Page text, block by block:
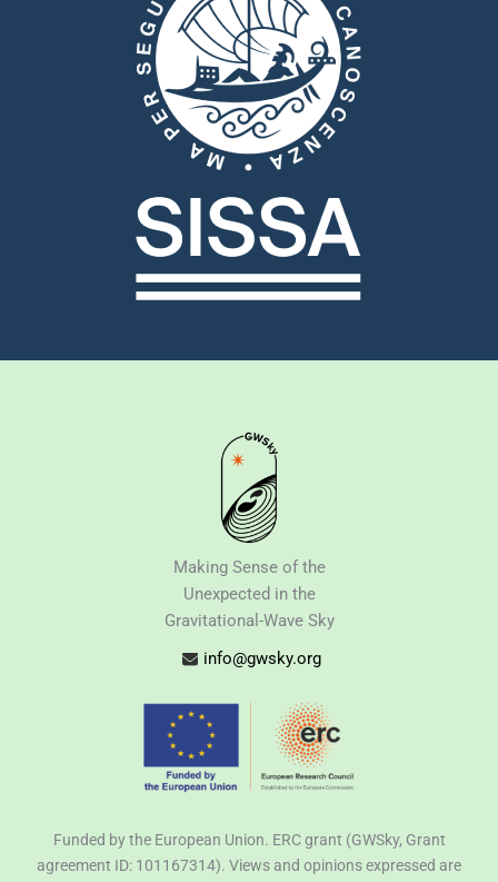
Making Sense of the
Unexpected in the
Gravitational-Wave Sky
info@gwsky.org
Funded by the European Union. ERC grant (GWSky, Grant
agreement ID: 101167314). Views and opinions expressed are